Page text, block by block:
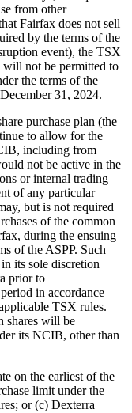
from other
Fairfax does not sell
by the terms of the
event), the TSX
not be permitted to
the terms of the
31, 2024.
purchase plan (the
to allow for the
including from
not be active in the
or internal trading
of any particular
but is not required
of the common
during the ensuing
of the ASPP. Such
its sole discretion
prior to
in accordance
TSX rules.
shares will be
its NCIB, other than
on the earliest of the
limit under the
or (c) Dexterra